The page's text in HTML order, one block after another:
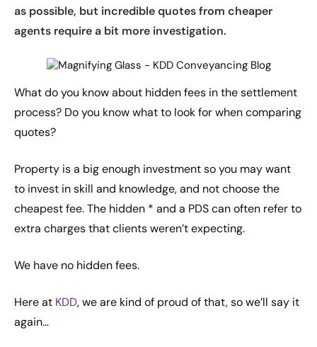
as possible, but incredible quotes from cheaper
agents require a bit more investigation.
What do you know about hidden fees in the settlement
process? Do you know what to look for when comparing
quotes?
Property is a big enough investment so you may want
to invest in skill and knowledge, and not choose the
cheapest fee. The hidden * and a PDS can often refer to
extra charges that clients weren’t expecting.
We have no hidden fees.
Here at KDD, we are kind of proud of that, so we’ll say it
again…